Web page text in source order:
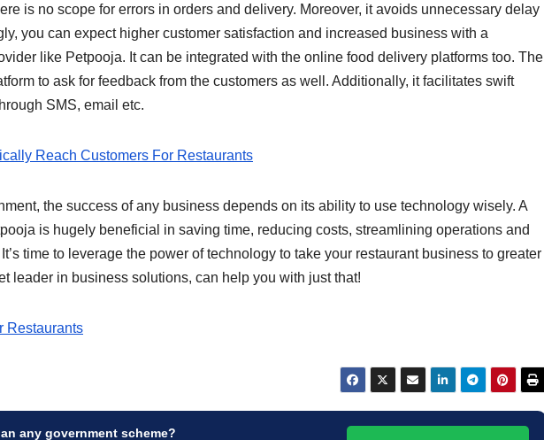
is no scope for errors in orders and delivery. Moreover, it avoids unnecessary delay
you can expect higher customer satisfaction and increased business with a
like Petpooja. It can be integrated with the online food delivery platforms too. The
to ask for feedback from the customers as well. Additionally, it facilitates swift
SMS, email etc.
Reach Customers For Restaurants
the success of any business depends on its ability to use technology wisely. A
is hugely beneficial in saving time, reducing costs, streamlining operations and
time to leverage the power of technology to take your restaurant business to greater
leader in business solutions, can help you with just that!
Restaurants
any government scheme?